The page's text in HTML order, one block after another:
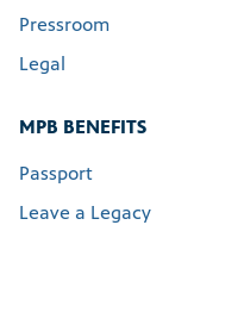
Pressroom
Legal
MPB BENEFITS
Passport
Leave a Legacy